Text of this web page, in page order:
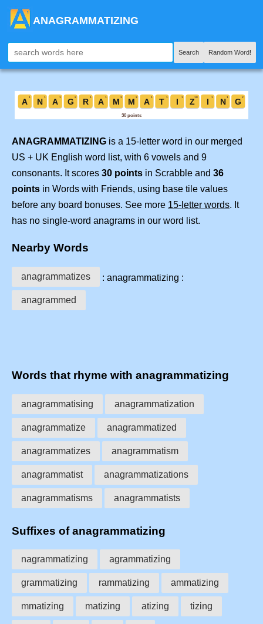
ANAGRAMMATIZING
Search Random Word!
ANAGRAMMATIZING is a 15-letter word in our merged
US + UK English word list, with 6 vowels and 9
consonants. It scores 30 points in Scrabble and 36
points in Words with Friends, using base tile values
before any board bonuses. See more 15-letter words. It
has no single-word anagrams in our word list.
Nearby Words
anagrammatizes : anagrammatizing :
anagrammed
Words that rhyme with anagrammatizing
anagrammatising anagrammatization
anagrammatize anagrammatized
anagrammatizes anagrammatism
anagrammatist anagrammatizations
anagrammatisms anagrammatists
Suffixes of anagrammatizing
nagrammatizing agrammatizing
grammatizing rammatizing ammatizing
mmatizing matizing atizing tizing